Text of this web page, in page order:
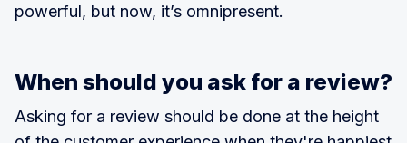
powerful, but now, it’s omnipresent.
When should you ask for a review?
Asking for a review should be done at the height